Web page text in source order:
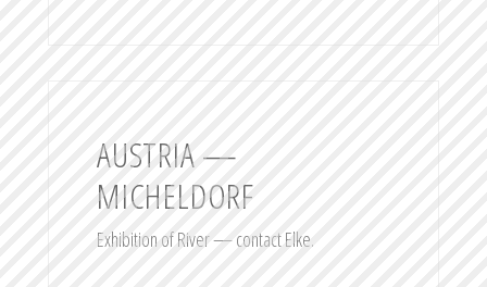
AUSTRIA —
MICHELDORF
Exhibition of River — contact Elke.